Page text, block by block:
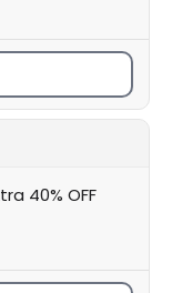
40% OFF